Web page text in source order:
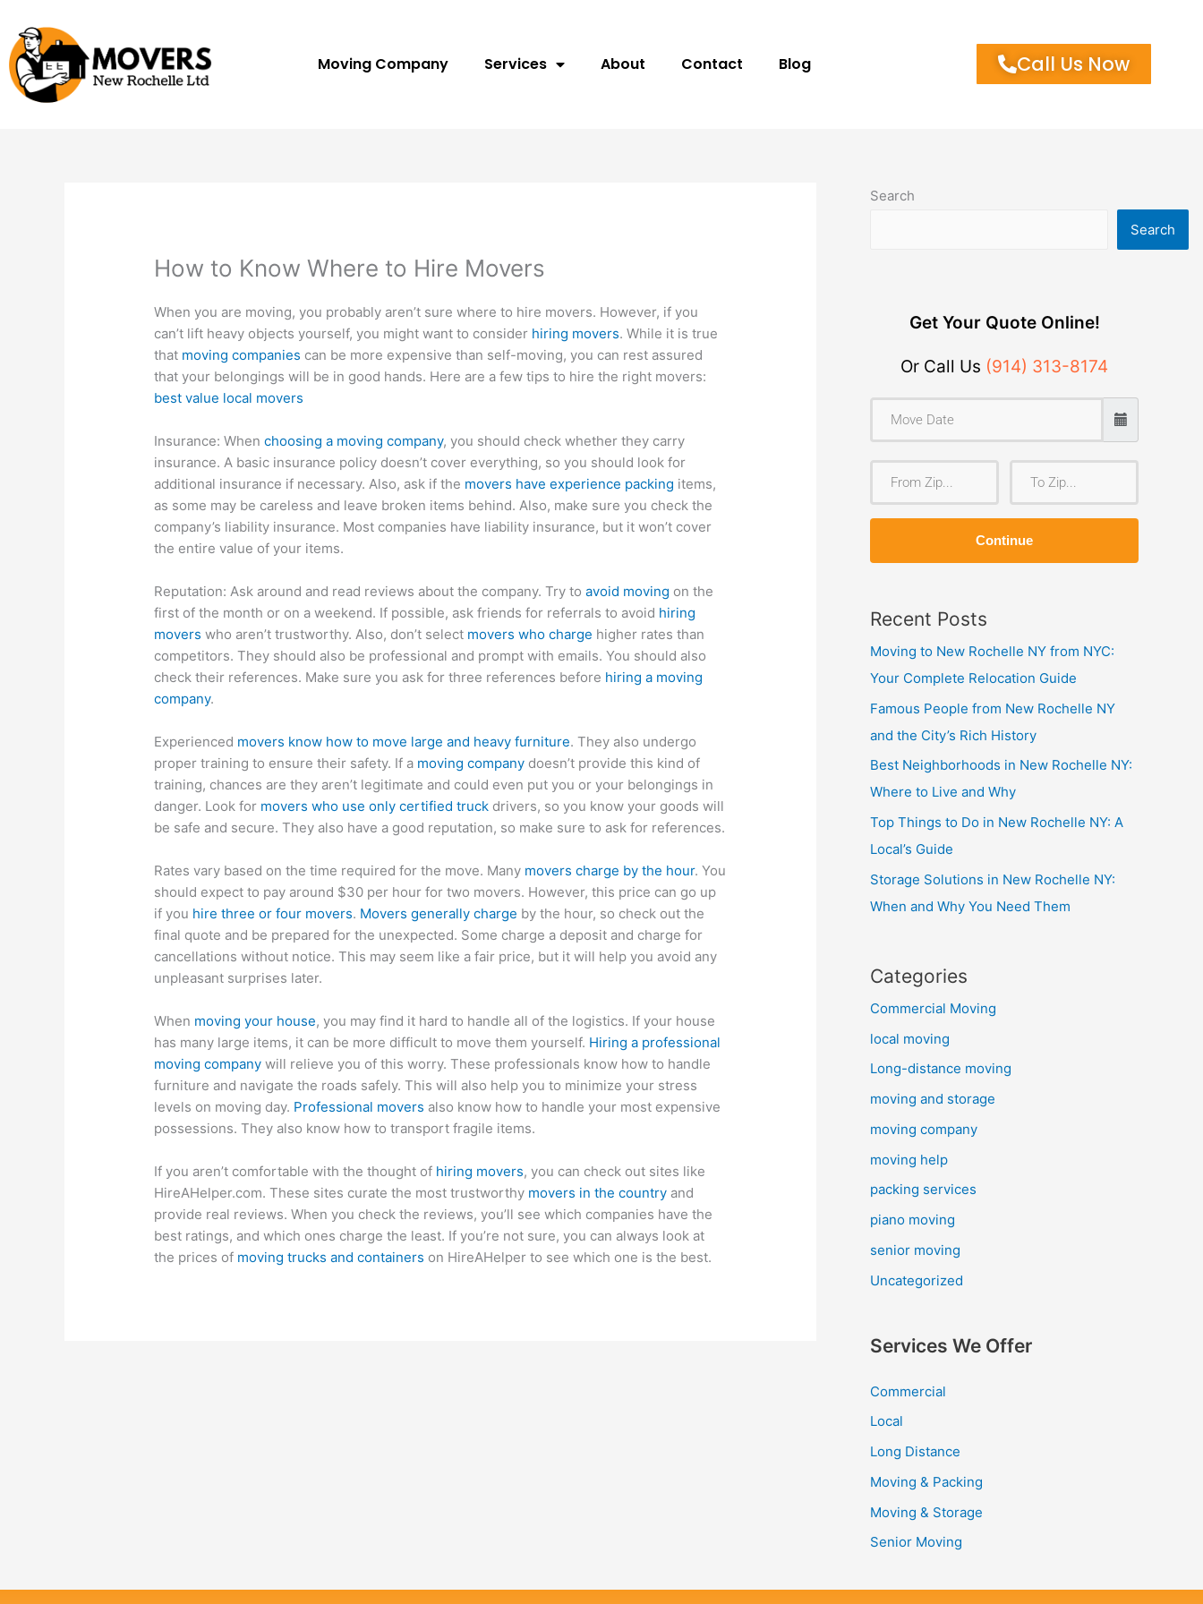
content
Moving Company Services About Contact Blog Call Us Now
How to Know Where to Hire Movers
When you are moving, you probably aren’t sure where to hire movers. However, if you
can’t lift heavy objects yourself, you might want to consider hiring movers. While it is true
that moving companies can be more expensive than self-moving, you can rest assured
that your belongings will be in good hands. Here are a few tips to hire the right movers:
best value local movers
Insurance: Whenchoosing a moving company, you should check whether they carry
insurance. A basic insurance policy doesn’t cover everything, so you should look for
additional insurance if necessary. Also, ask if the movers have experience packing items,
as some may be careless and leave broken items behind. Also, make sure you check the
company’s liability insurance. Most companies have liability insurance, but it won’t cover
the entire value of your items.
Reputation: Ask around and read reviews about the company. Try toavoid moving on the
first of the month or on a weekend. If possible, ask friends for referrals to avoid hiring
movers who aren’t trustworthy. Also, don’t select movers who charge higher rates than
competitors. They should also be professional and prompt with emails. You should also
check their references. Make sure you ask for three references before hiring a moving
company.
Experienced movers know how to move large and heavy furniture. They also undergo
proper training to ensure their safety. If a moving company doesn’t provide this kind of
training, chances are they aren’t legitimate and could even put you or your belongings in
danger. Look for movers who use only certified truck drivers, so you know your goods will
be safe and secure. They also have a good reputation, so make sure to ask for references.
Rates vary based on the time required for the move. Many movers charge by the hour. You
should expect to pay around $30 per hour for two movers. However, this price can go up
if you hire three or four movers. Movers generally charge by the hour, so check out the
final quote and be prepared for the unexpected. Some charge a deposit and charge for
cancellations without notice. This may seem like a fair price, but it will help you avoid any
unpleasant surprises later.
When moving your house, you may find it hard to handle all of the logistics. If your house
has many large items, it can be more difficult to move them yourself. Hiring a professional
moving company will relieve you of this worry. These professionals know how to handle
furniture and navigate the roads safely. This will also help you to minimize your stress
levels on moving day. Professional movers also know how to handle your most expensive
possessions. They also know how to transport fragile items.
If you aren’t comfortable with the thought of hiring movers, you can check out sites like
HireAHelper.com. These sites curate the most trustworthy movers in the country and
provide real reviews. When you check the reviews, you’ll see which companies have the
best ratings, and which ones charge the least. If you’re not sure, you can always look at
the prices of moving trucks and containers on HireAHelper to see which one is the best.
Search
Search
Get Your Quote Online!
Or Call Us (914) 313-8174
r
o
o
Continue
Recent Posts
Moving to New Rochelle NY from NYC:
Your Complete Relocation Guide
Famous People from New Rochelle NY
and the City’s Rich History
Best Neighborhoods in New Rochelle NY:
Where to Live and Why
Top Things to Do in New Rochelle NY: A
Local’s Guide
Storage Solutions in New Rochelle NY:
When and Why You Need Them
Categories
Commercial Moving
local moving
Long-distance moving
moving and storage
moving company
moving help
packing services
piano moving
senior moving
Uncategorized
Services We Offer
Commercial
Local
Long Distance
Moving & Packing
Moving & Storage
Senior Moving